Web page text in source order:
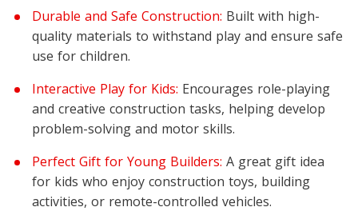
Durable and Safe Construction: Built with high-
quality materials to withstand play and ensure safe
use for children.
Interactive Play for Kids: Encourages role-playing
and creative construction tasks, helping develop
problem-solving and motor skills.
Perfect Gift for Young Builders: A great gift idea
for kids who enjoy construction toys, building
activities, or remote-controlled vehicles.